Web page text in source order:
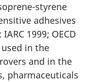
styrene
adhesives
1999; OECD
in the
and in the
pharmaceuticals